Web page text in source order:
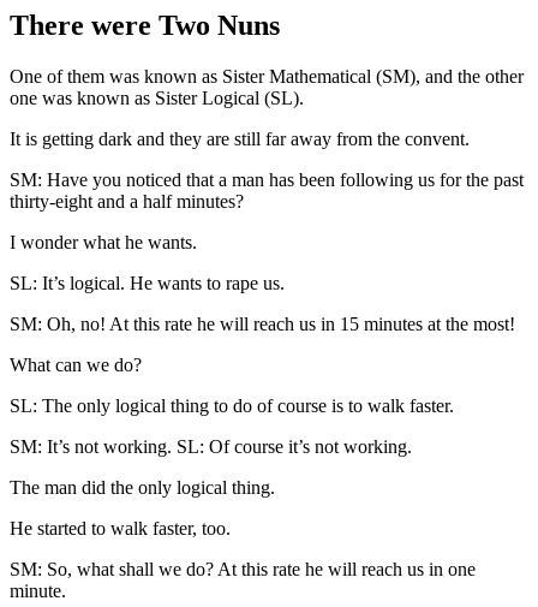
There were Two Nuns
One of them was known as Sister Mathematical (SM), and the other
one was known as Sister Logical (SL).
It is getting dark and they are still far away from the convent.
SM: Have you noticed that a man has been following us for the past
thirty-eight and a half minutes?
I wonder what he wants.
SL: It’s logical. He wants to rape us.
SM: Oh, no! At this rate he will reach us in 15 minutes at the most!
What can we do?
SL: The only logical thing to do of course is to walk faster.
SM: It’s not working. SL: Of course it’s not working.
The man did the only logical thing.
He started to walk faster, too.
SM: So, what shall we do? At this rate he will reach us in one
minute.